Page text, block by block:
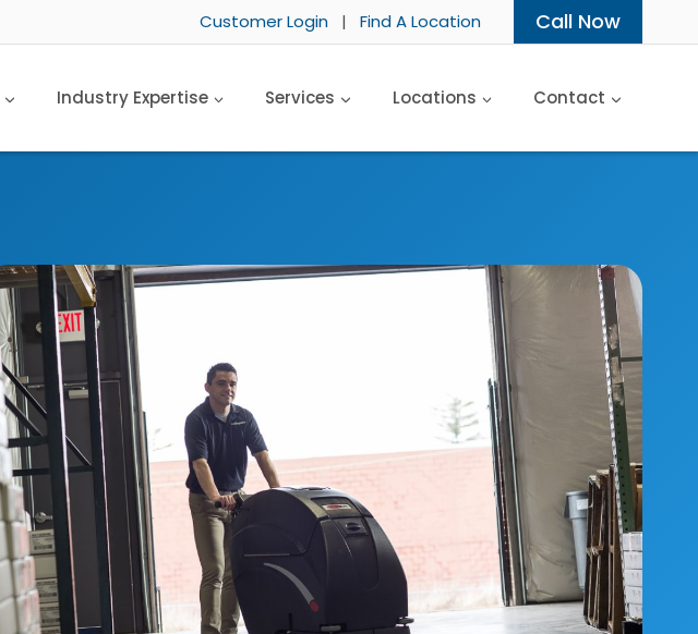
Customer Login | Find A Location Call Now
Industry Expertise Services Locations Contact